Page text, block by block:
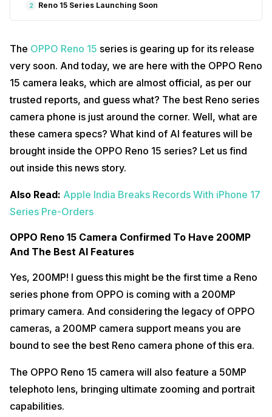
2 Reno 15 Series Launching Soon
The OPPO Reno 15 series is gearing up for its release
very soon. And today, we are here with the OPPO Reno
15 camera leaks, which are almost official, as per our
trusted reports, and guess what? The best Reno series
camera phone is just around the corner. Well, what are
these camera specs? What kind of AI features will be
brought inside the OPPO Reno 15 series? Let us find
out inside this news story.
Also Read: Apple India Breaks Records With iPhone 17
Series Pre-Orders
OPPO Reno 15 Camera Confirmed To Have 200MP
And The Best AI Features
Yes, 200MP! I guess this might be the first time a Reno
series phone from OPPO is coming with a 200MP
primary camera. And considering the legacy of OPPO
cameras, a 200MP camera support means you are
bound to see the best Reno camera phone of this era.
The OPPO Reno 15 camera will also feature a 50MP
telephoto lens, bringing ultimate zooming and portrait
capabilities.